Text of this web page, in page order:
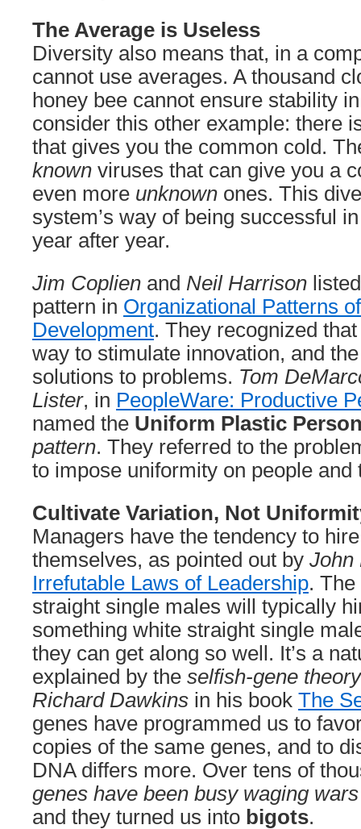
The Average is Useless
Diversity also means that, in a
cannot use averages. A thousand
honey bee cannot ensure stability
consider this other example: there
that gives you the common cold.
known viruses that can give you a
even more unknown ones. This
system’s way of being successful
year after year.
Jim Coplien and Neil Harrison
pattern in Organizational Patterns
Development. They recognized
way to stimulate innovation, and
solutions to problems. Tom
Lister, in PeopleWare: Productive
named the Uniform Plastic
pattern. They referred to the
to impose uniformity on people and
Cultivate Variation, Not
Managers have the tendency to
themselves, as pointed out by John
Irrefutable Laws of Leadership.
straight single males will typically
something white straight single
they can get along so well. It’s a
explained by the selfish-gene theory
Richard Dawkins in his book The
genes have programmed us to
copies of the same genes, and to
DNA differs more. Over tens of
genes have been busy waging
and they turned us into bigots.